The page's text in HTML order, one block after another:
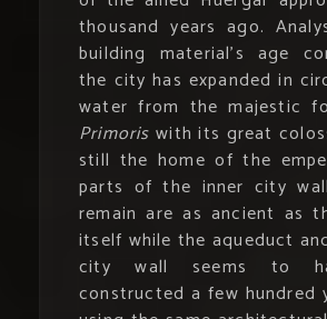
thousand years ago.
building material’s age
the city has expanded in
water from the majestic
Primoris with its great
still the home of the
parts of the inner city
remain are as ancient as
itself while the aqueduct
city wall seems to
constructed a few hundred